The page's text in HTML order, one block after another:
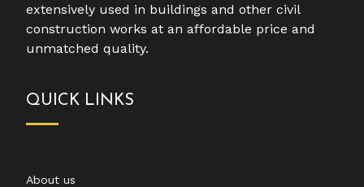
extensively used in buildings and other civil
construction works at an affordable price and
unmatched quality.
QUICK LINKS
About us